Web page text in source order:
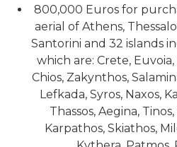
800,000 Euros for
aerial of Athens,
Santorini and 32 islands
which are: Crete,
Chios, Zakynthos,
Lefkada, Syros, Naxos,
Thassos, Aegina,
Karpathos, Skiathos,